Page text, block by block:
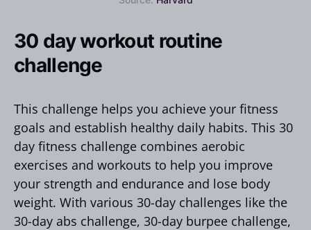
30 day workout routine
challenge
This challenge helps you achieve your fitness
goals and establish healthy daily habits. This 30
day fitness challenge combines aerobic
exercises and workouts to help you improve
your strength and endurance and lose body
weight. With various 30-day challenges like the
30-day abs challenge, 30-day burpee challenge,